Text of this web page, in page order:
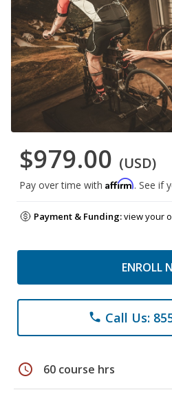
$979.00 (USD)
Pay over time with Affirm. See if
Payment & Funding:view your
ENROLL
phone Call Us:
schedule 60 course hrs